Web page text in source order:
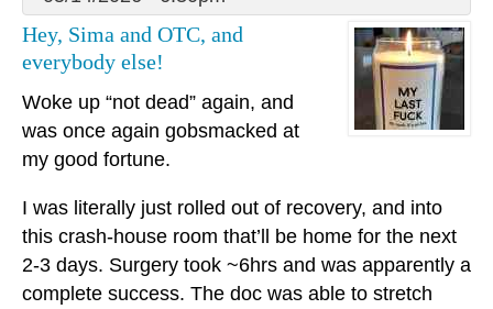
Hey, Sima and OTC, and
everybody else!
Woke up “not dead” again, and
was once again gobsmacked at
my good fortune.
I was literally just rolled out of recovery, and into
this crash-house room that’ll be home for the next
2-3 days. Surgery took ~6hrs and was apparently a
complete success. The doc was able to stretch